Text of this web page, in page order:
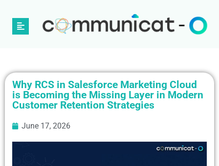
Why RCS in Salesforce Marketing Cloud
is Becoming the Missing Layer in Modern
Customer Retention Strategies
June 17, 2026